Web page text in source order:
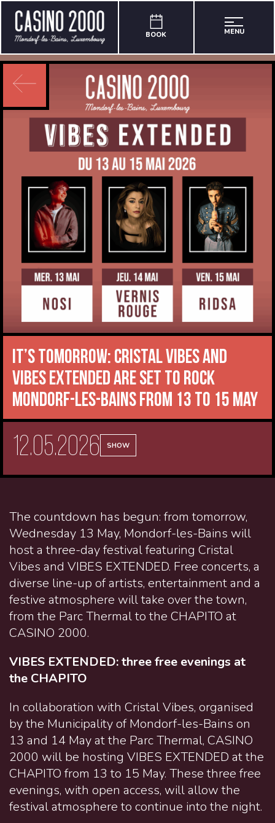
BOOK MENU
It’s tomorrow: Cristal Vibes and
VIBES EXTENDED are set to rock
Mondorf-les-Bains from 13 to 15 May
12.05.2026 SHOW
The countdown has begun: from tomorrow,
Wednesday 13 May, Mondorf-les-Bains will
host a three-day festival featuring Cristal
Vibes and VIBES EXTENDED. Free concerts, a
diverse line-up of artists, entertainment and a
festive atmosphere will take over the town,
from the Parc Thermal to the CHAPITO at
CASINO 2000.
VIBES EXTENDED: three free evenings at
the CHAPITO
In collaboration with Cristal Vibes, organised
by the Municipality of Mondorf-les-Bains on
13 and 14 May at the Parc Thermal, CASINO
2000 will be hosting VIBES EXTENDED at the
CHAPITO from 13 to 15 May. These three free
evenings, with open access, will allow the
festival atmosphere to continue into the night.